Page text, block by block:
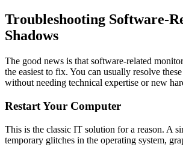
Troubleshooting Software-
Shadows
The good news is that software-related
the easiest to fix. You can usually resolve
without needing technical expertise or new
Restart Your Computer
This is the classic IT solution for a reason. A
temporary glitches in the operating system,